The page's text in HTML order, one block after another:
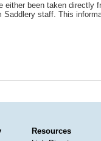
either been taken directly
Saddlery staff. This
Resources